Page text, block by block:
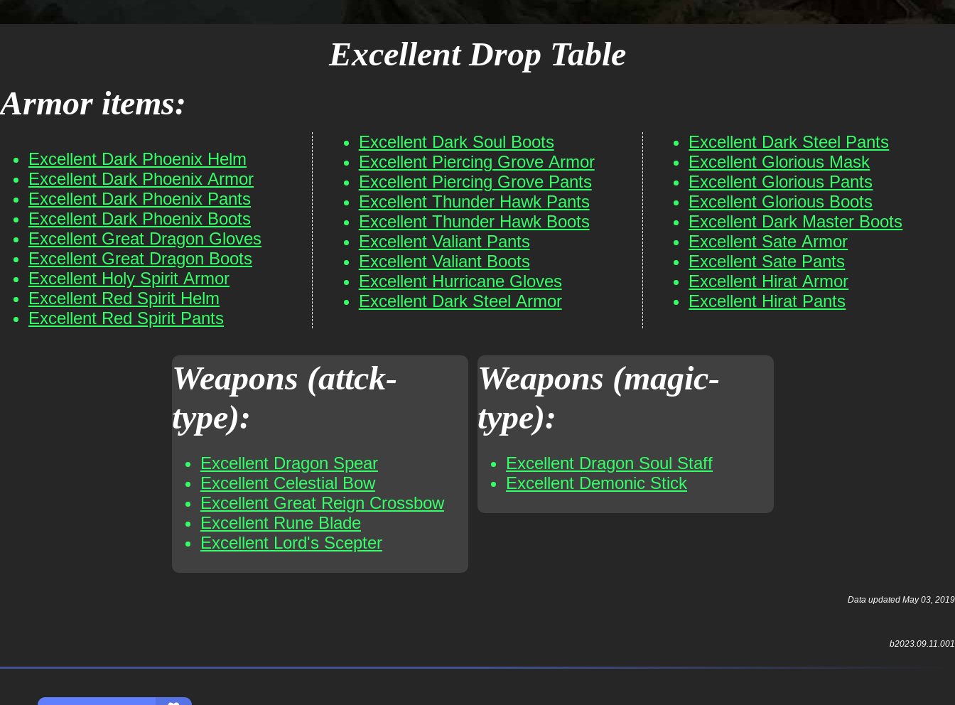
Excellent Drop Table
Armor items:
Excellent Dark Phoenix Helm
Excellent Dark Phoenix Armor
Excellent Dark Phoenix Pants
Excellent Dark Phoenix Boots
Excellent Great Dragon Gloves
Excellent Great Dragon Boots
Excellent Holy Spirit Armor
Excellent Red Spirit Helm
Excellent Red Spirit Pants
Excellent Dark Soul Boots
Excellent Piercing Grove Armor
Excellent Piercing Grove Pants
Excellent Thunder Hawk Pants
Excellent Thunder Hawk Boots
Excellent Valiant Pants
Excellent Valiant Boots
Excellent Hurricane Gloves
Excellent Dark Steel Armor
Excellent Dark Steel Pants
Excellent Glorious Mask
Excellent Glorious Pants
Excellent Glorious Boots
Excellent Dark Master Boots
Excellent Sate Armor
Excellent Sate Pants
Excellent Hirat Armor
Excellent Hirat Pants
Weapons (attck-
type):
Excellent Dragon Spear
Excellent Celestial Bow
Excellent Great Reign Crossbow
Excellent Rune Blade
Excellent Lord's Scepter
Weapons (magic-
type):
Excellent Dragon Soul Staff
Excellent Demonic Stick
Data updated May 03, 2019
b2023.09.11.001